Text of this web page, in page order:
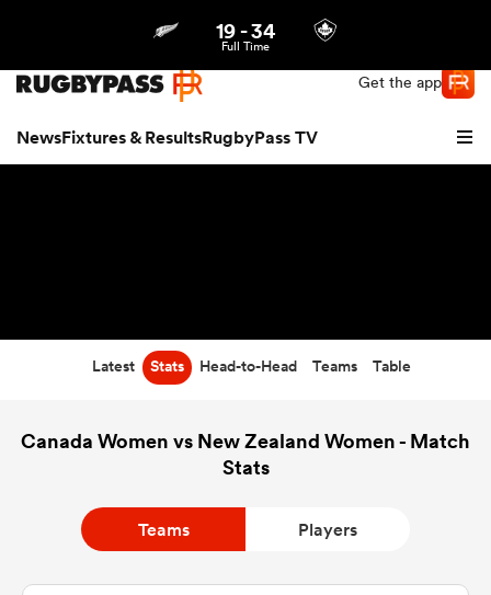
Get the app
NewsFixtures & ResultsRugbyPass TV
19-34
Full Time
Latest Stats Head-to-Head Teams Table
Canada Women vs New Zealand Women - Match
Stats
Teams Players